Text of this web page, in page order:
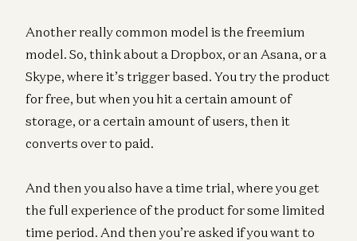
Another really common model is the freemium
model. So, think about a Dropbox, or an Asana, or a
Skype, where it’s trigger based. You try the product
for free, but when you hit a certain amount of
storage, or a certain amount of users, then it
converts over to paid.
And then you also have a time trial, where you get
the full experience of the product for some limited
time period. And then you’re asked if you want to